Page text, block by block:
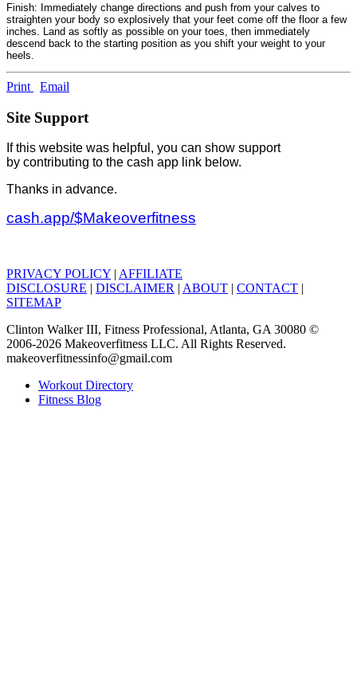
Finish: Immediately change directions and push from your calves to
straighten your body so explosively that your feet come off the floor a few
inches. Land as softly as possible on your toes, then immediately
descend back to the starting position as you shift your weight to your
heels.
Print Email
Site Support
If this website was helpful, you can show support
by contributing to the cash app link below.
Thanks in advance.
cash.app/$Makeoverfitness
PRIVACY POLICY | AFFILIATE
DISCLOSURE | DISCLAIMER | ABOUT | CONTACT |
SITEMAP
Clinton Walker III, Fitness Professional, Atlanta, GA 30080 ©
2006-2026 Makeoverfitness LLC. All Rights Reserved.
makeoverfitnessinfo@gmail.com
Workout Directory
Fitness Blog